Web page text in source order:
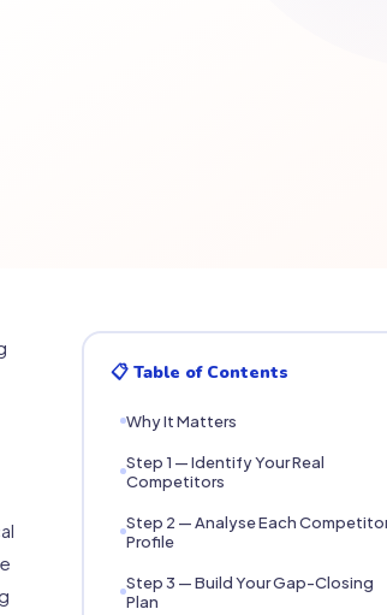
📋 Table of Contents
Why It Matters
Step 1 — Identify Your Real
Competitors
Step 2 — Analyse Each
Profile
Step 3 — Build Your Gap-Closing
Plan